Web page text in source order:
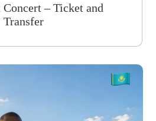
Concert – Ticket and
Transfer